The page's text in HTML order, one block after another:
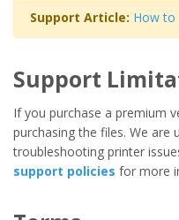
Support Article: How to
Support
If you purchase a premium
purchasing the files. We
troubleshooting printer
support policies for more